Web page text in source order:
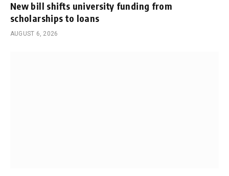
New bill shifts university funding from
scholarships to loans
AUGUST 6, 2026